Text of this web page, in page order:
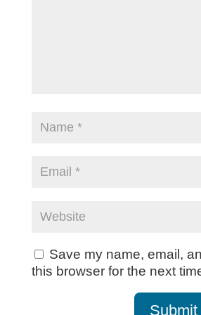
Save my name, email,
this browser for the next